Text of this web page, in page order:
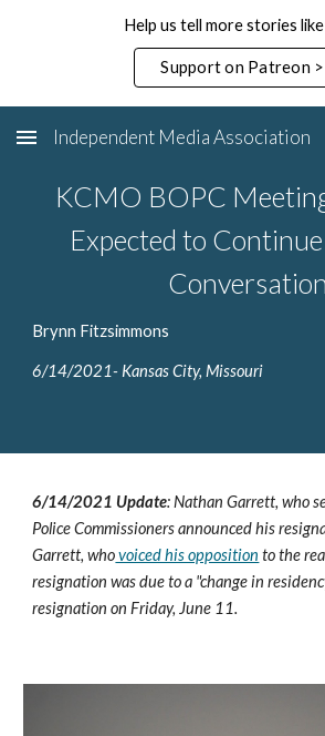
Skip to main content
Help us tell more stories
Support on Patreon
Independent Media Association
KCMO BOPC
Expected to
Conversation
Brynn Fitzsimmons
6/14/2021- Kansas City, Missouri
6/14/2021 Update: Nathan Garrett, who
Police Commissioners announced his
Garrett, who voiced his opposition to the
resignation was due to a "change in
resignation on Friday, June 11.